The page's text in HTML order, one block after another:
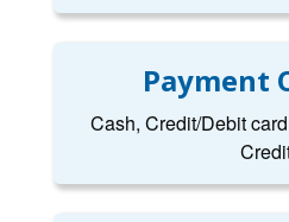
Payment
Cash, Credit/Debit